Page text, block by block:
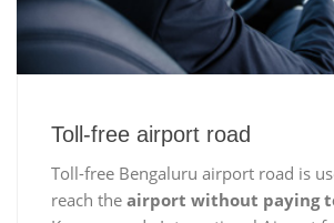
Toll-free airport road
Toll-free Bengaluru airport road is
reach the airport without paying